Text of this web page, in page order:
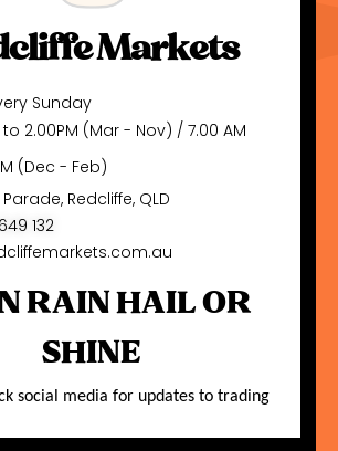
Markets
Sunday
to 2.00PM (Mar - Nov) / 7.00 AM
(Dec - Feb)
Redcliffe, QLD
132
RAIN HAIL OR
SHINE
social media for updates to trading